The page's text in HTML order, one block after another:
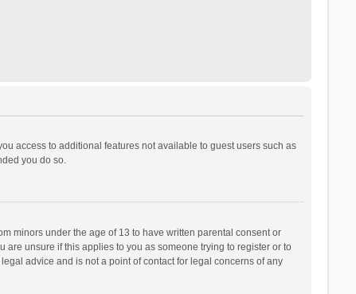
access to additional features not available to guest users such as
you do so.
minors under the age of 13 to have written parental consent or
unsure if this applies to you as someone trying to register or to
advice and is not a point of contact for legal concerns of any